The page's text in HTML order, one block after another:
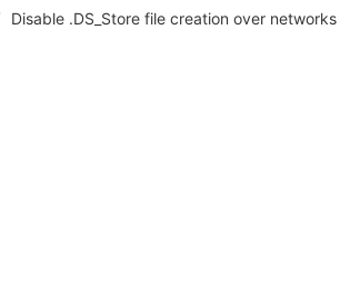
Disable .DS_Store file creation over networks